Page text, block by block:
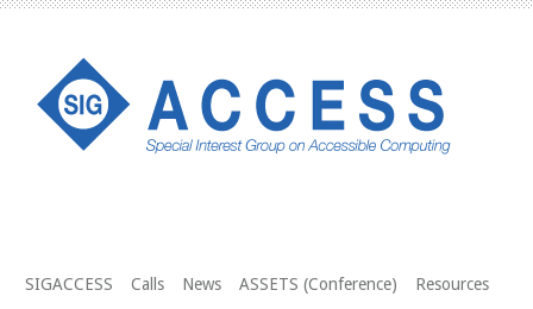
SIGACCESS Calls News ASSETS (Conference)
Resources